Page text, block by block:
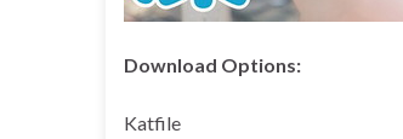
Download Options:
Katfile